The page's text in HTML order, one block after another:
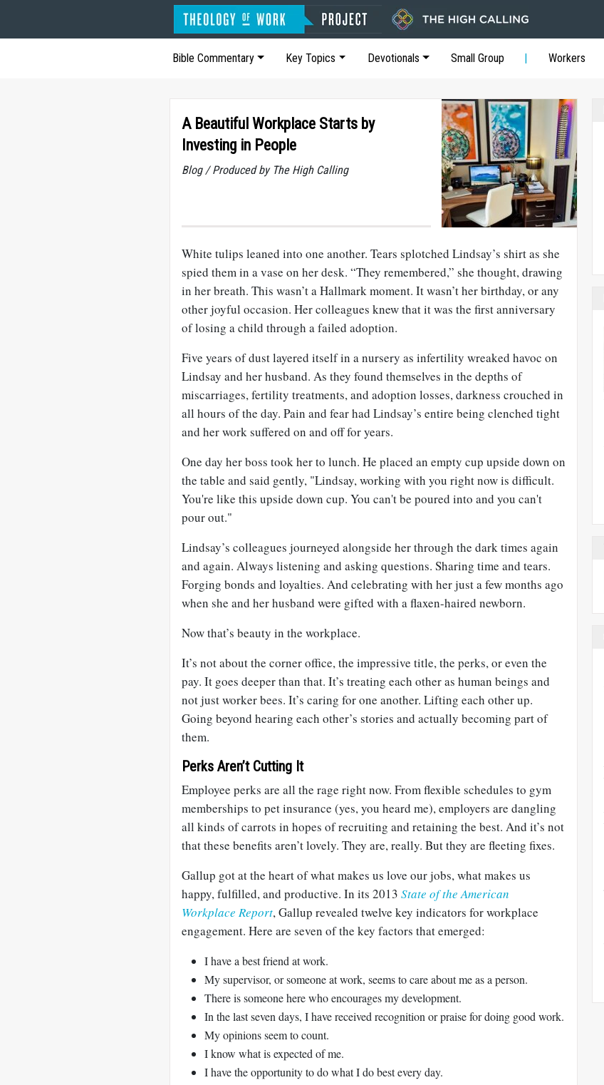
Bible Commentary Key Topics Devotionals Small Group Workers
A Beautiful Workplace Starts by
Investing in People
Blog / Produced by The High Calling
White tulips leaned into one another. Tears splotched Lindsay’s shirt as she
spied them in a vase on her desk. “They remembered,” she thought, drawing
in her breath. This wasn’t a Hallmark moment. It wasn’t her birthday, or any
other joyful occasion. Her colleagues knew that it was the first anniversary
of losing a child through a failed adoption.
Five years of dust layered itself in a nursery as infertility wreaked havoc on
Lindsay and her husband. As they found themselves in the depths of
miscarriages, fertility treatments, and adoption losses, darkness crouched in
all hours of the day. Pain and fear had Lindsay’s entire being clenched tight
and her work suffered on and off for years.
One day her boss took her to lunch. He placed an empty cup upside down on
the table and said gently, "Lindsay, working with you right now is difficult.
You're like this upside down cup. You can't be poured into and you can't
pour out."
Lindsay’s colleagues journeyed alongside her through the dark times again
and again. Always listening and asking questions. Sharing time and tears.
Forging bonds and loyalties. And celebrating with her just a few months ago
when she and her husband were gifted with a flaxen-haired newborn.
Now that’s beauty in the workplace.
It’s not about the corner office, the impressive title, the perks, or even the
pay. It goes deeper than that. It’s treating each other as human beings and
not just worker bees. It’s caring for one another. Lifting each other up.
Going beyond hearing each other’s stories and actually becoming part of
them.
Perks Aren’t Cutting It
Employee perks are all the rage right now. From flexible schedules to gym
memberships to pet insurance (yes, you heard me), employers are dangling
all kinds of carrots in hopes of recruiting and retaining the best. And it’s not
that these benefits aren’t lovely. They are, really. But they are fleeting fixes.
Gallup got at the heart of what makes us love our jobs, what makes us
happy, fulfilled, and productive. In its 2013 State of the American
Workplace Report, Gallup revealed twelve key indicators for workplace
engagement. Here are seven of the key factors that emerged:
I have a best friend at work.
My supervisor, or someone at work, seems to care about me as a person.
There is someone here who encourages my development.
In the last seven days, I have received recognition or praise for doing good work.
My opinions seem to count.
I know what is expected of me.
I have the opportunity to do what I do best every day.